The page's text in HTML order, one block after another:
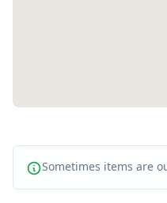
Sometimes items are